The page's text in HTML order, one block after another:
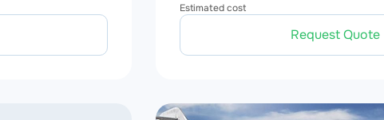
Estimated cost
Request Quote